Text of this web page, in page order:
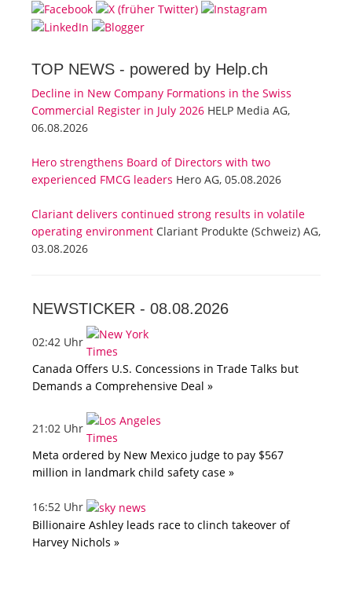
TOP NEWS - powered by Help.ch
Decline in New Company Formations in the Swiss
Commercial Register in July 2026 HELP Media AG,
06.08.2026
Hero strengthens Board of Directors with two
experienced FMCG leaders Hero AG, 05.08.2026
Clariant delivers continued strong results in volatile
operating environment Clariant Produkte (Schweiz) AG,
03.08.2026
NEWSTICKER - 08.08.2026
02:42 Uhr
Canada Offers U.S. Concessions in Trade Talks but
Demands a Comprehensive Deal »
21:02 Uhr
Meta ordered by New Mexico judge to pay $567
million in landmark child safety case »
16:52 Uhr
Billionaire Ashley leads race to clinch takeover of
Harvey Nichols »